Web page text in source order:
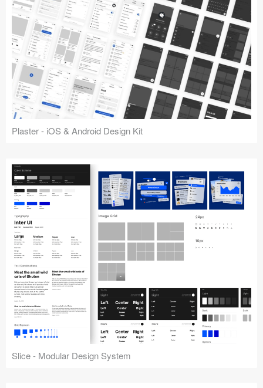
Plaster - iOS & Android Design Kit
Slice - Modular Design System